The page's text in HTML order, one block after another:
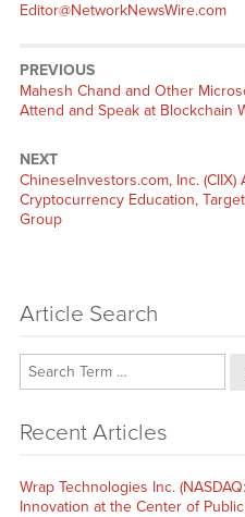
Editor@NetworkNewsWire.com
PREVIOUS
Previous
post:
Mahesh Chand and Other
Attend and Speak at Blockchain
NEXT
Next
post:
ChineseInvestors.com, Inc. (CIIX)
Cryptocurrency Education,
Group
Article Search
Recent Articles
Wrap Technologies Inc.
Innovation at the Center of